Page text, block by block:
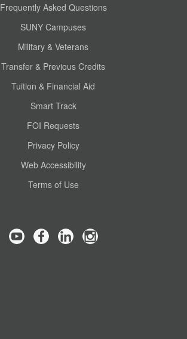
Frequently Asked Questions
SUNY Campuses
Military & Veterans
Transfer & Previous Credits
Tuition & Financial Aid
Smart Track
FOI Requests
Privacy Policy
Web Accessibility
Terms of Use